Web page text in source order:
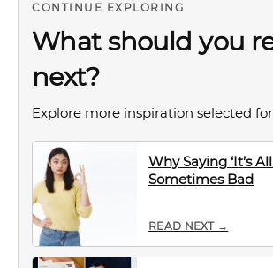
CONTINUE EXPLORING
What should you
next?
Explore more inspiration selected
Why Saying ‘It’s
Sometimes Bad
READ NEXT →